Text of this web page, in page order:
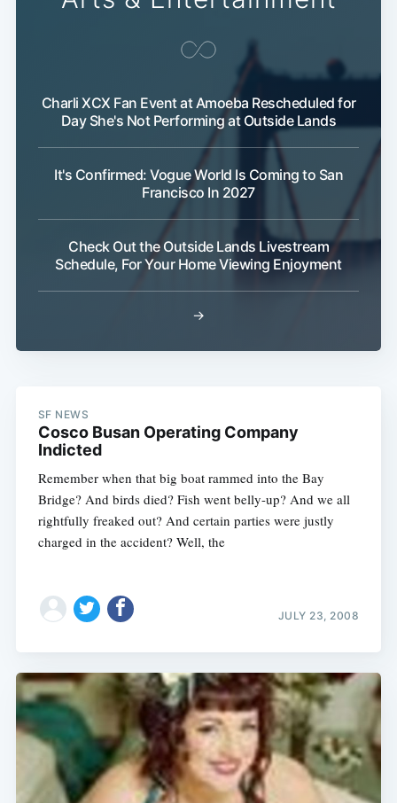
Charli XCX Fan Event at Amoeba Rescheduled for
Day She's Not Performing at Outside Lands
It's Confirmed: Vogue World Is Coming to San
Francisco In 2027
Check Out the Outside Lands Livestream
Schedule, For Your Home Viewing Enjoyment
→
SF NEWS
Cosco Busan Operating Company
Indicted
Remember when that big boat rammed into the Bay
Bridge? And birds died? Fish went belly-up? And we all
rightfully freaked out? And certain parties were justly
charged in the accident? Well, the
JULY 23, 2008
Subscribe